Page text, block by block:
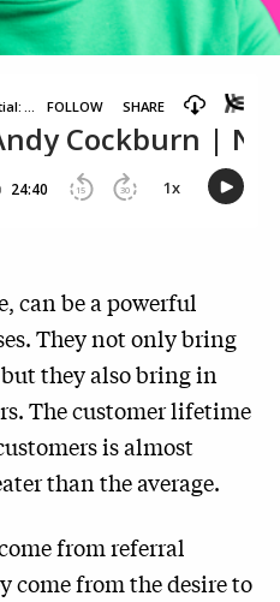
can be a powerful
They not only bring
they also bring in
The customer lifetime
is almost
than the average.
from referral
come from the desire to